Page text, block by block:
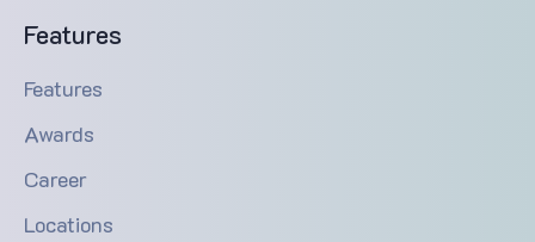
Features
Features
Awards
Career
Locations